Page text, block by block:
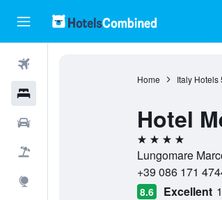
Home Italy Hotels
Hotel
4 stars
Lungomare
+39 086 171
8.6 Excellent